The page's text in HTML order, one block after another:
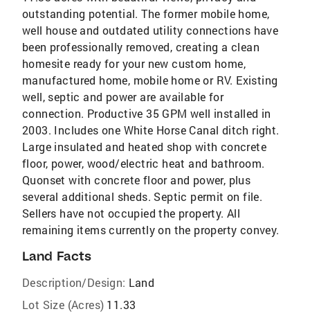
outstanding potential. The former mobile home,
well house and outdated utility connections have
been professionally removed, creating a clean
homesite ready for your new custom home,
manufactured home, mobile home or RV. Existing
well, septic and power are available for
connection. Productive 35 GPM well installed in
2003. Includes one White Horse Canal ditch right.
Large insulated and heated shop with concrete
floor, power, wood/electric heat and bathroom.
Quonset with concrete floor and power, plus
several additional sheds. Septic permit on file.
Sellers have not occupied the property. All
remaining items currently on the property convey.
Land Facts
Description/Design: Land
Lot Size (Acres) 11.33